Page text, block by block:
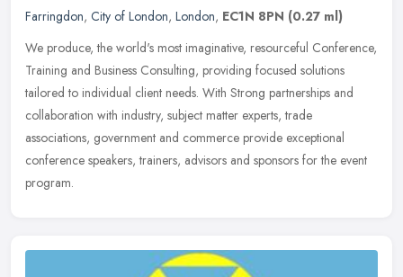
Farringdon, City of London, London, EC1N 8PN (0.27 ml)
We produce, the world's most imaginative, resourceful Conference,
Training and Business Consulting, providing focused solutions
tailored to individual client needs. With Strong partnerships and
collaboration with industry, subject matter experts, trade
associations, government and commerce provide exceptional
conference speakers, trainers, advisors and sponsors for the event
program.